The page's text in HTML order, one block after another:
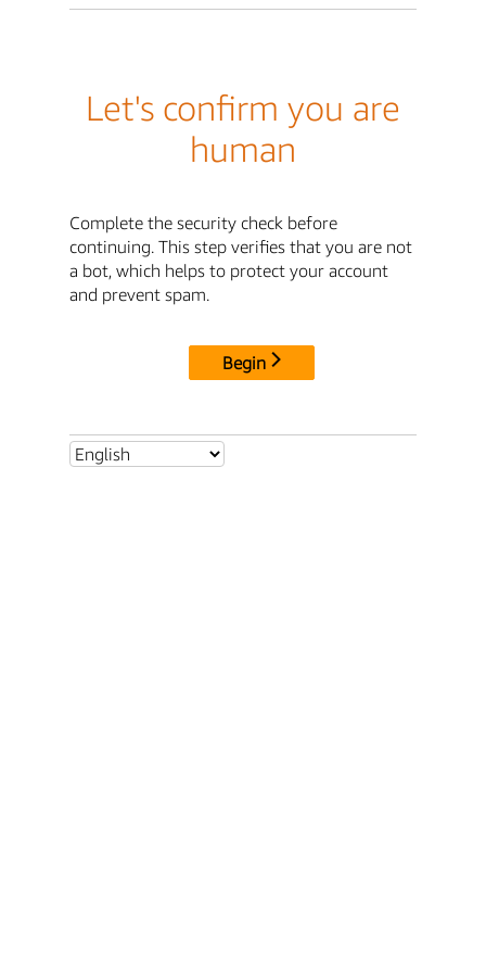
Let's confirm you are
human
Complete the security check before
continuing. This step verifies that you are not
a bot, which helps to protect your account
and prevent spam.
Begin